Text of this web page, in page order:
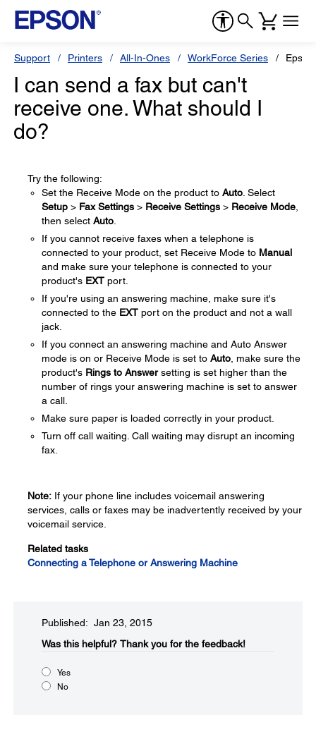
Support Printers All-In-Ones WorkForce Series
I can send a fax but can't
receive one. What should I
do?
Try the following:
Set the Receive Mode on the product to Auto . Select
Setup > Fax Settings > Receive Settings > Receive Mode
then select Auto
If you cannot receive faxes when a telephone is
connected to your product, set Receive Mode to Manual
and make sure your telephone is connected to your
product's EXT port.
If you're using an answering machine, make sure it's
connected to the EXT port on the product and not a wall
jack.
If you connect an answering machine and Auto Answer
mode is on or Receive Mode is set to Auto , make sure the
product's Rings to Answersetting is set higher than the
number of rings your answering machine is set to answer
a call.
Make sure paper is loaded correctly in your product.
Turn off call waiting. Call waiting may disrupt an incoming
fax.
Note: If your phone line includes voicemail answering
services, calls or faxes may be inadvertently received by your
voicemail service.
Related tasks
Connecting a Telephone or Answering Machine
Published: Jan 23, 2015
Was this helpful?​ Thank you for the feedback!
Yes
No